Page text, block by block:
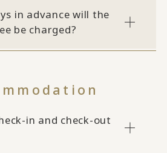
in advance will the
be charged?
in and check-out